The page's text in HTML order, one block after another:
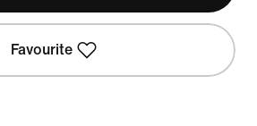
Favourite